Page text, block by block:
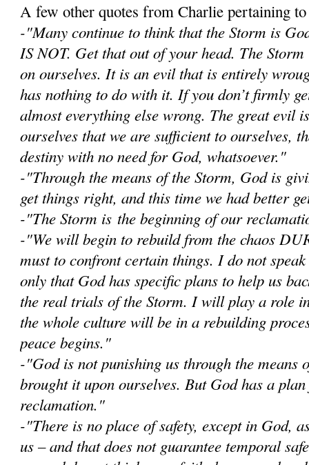
A few other quotes from Charlie pertaining
-"Many continue to think that the Storm is
IS NOT. Get that out of your head. The
on ourselves. It is an evil that is entirely
has nothing to do with it. If you don’t firmly
almost everything else wrong. The great evil
ourselves that we are sufficient to ourselves,
destiny with no need for God, whatsoever."
-"Through the means of the Storm, God is
get things right, and this time we had better
-"The Storm is the beginning of our
-"We will begin to rebuild from the chaos
must to confront certain things. I do not
only that God has specific plans to help us
the real trials of the Storm. I will play a role
the whole culture will be in a rebuilding
peace begins."
-"God is not punishing us through the means
brought it upon ourselves. But God has a
reclamation."
-"There is no place of safety, except in God,
us – and that does not guarantee temporal